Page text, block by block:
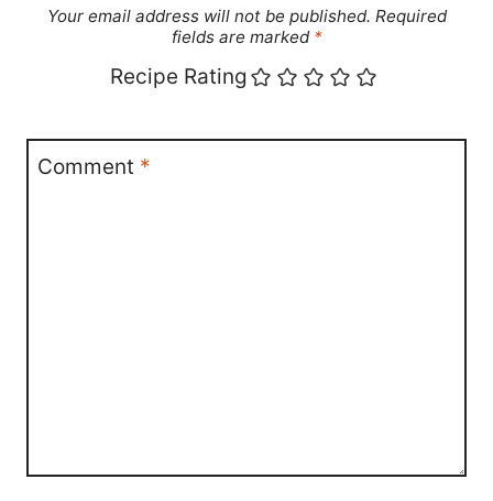
Your email address will not be published. Required
fields are marked *
Recipe Rating
Comment *